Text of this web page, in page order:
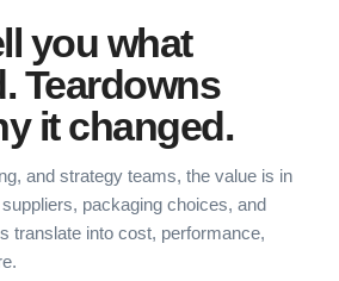
you what
Teardowns
it changed.
and strategy teams, the value is in
packaging choices, and
translate into cost, performance,